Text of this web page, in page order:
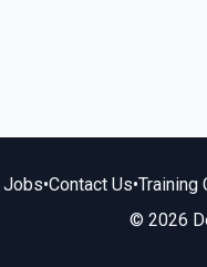
Jobs•Contact Us•Training
© 2026